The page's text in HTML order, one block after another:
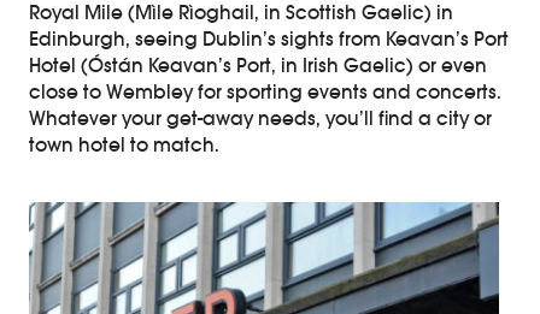
Royal Mile (Mìle Rìoghail, in Scottish Gaelic) in
Edinburgh, seeing Dublin’s sights from Keavan’s Port
Hotel (Óstán Keavan’s Port, in Irish Gaelic) or even
close to Wembley for sporting events and concerts.
Whatever your get-away needs, you’ll find a city or
town hotel to match.